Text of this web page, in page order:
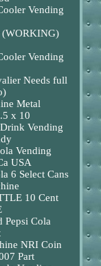
Vending
(WORKING)
Vending
Needs full
Metal
x 10
Vending
Vending
USA
6 Select Cans
10 Cent
Pepsi Cola
NRI Coin
Part